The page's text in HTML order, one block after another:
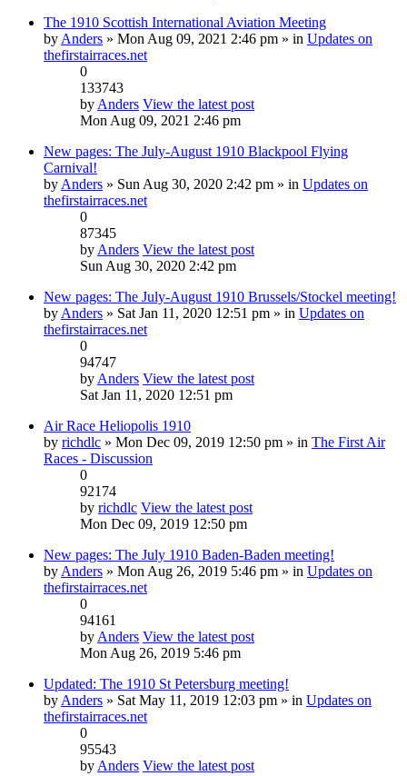
The 1910 Scottish International Aviation Meeting
by Anders » Mon Aug 09, 2021 2:46 pm » in Updates on
thefirstairraces.net
0
133743
by Anders View the latest post
Mon Aug 09, 2021 2:46 pm
New pages: The July-August 1910 Blackpool Flying
Carnival!
by Anders » Sun Aug 30, 2020 2:42 pm » in Updates on
thefirstairraces.net
0
87345
by Anders View the latest post
Sun Aug 30, 2020 2:42 pm
New pages: The July-August 1910 Brussels/Stockel meeting!
by Anders » Sat Jan 11, 2020 12:51 pm » in Updates on
thefirstairraces.net
0
94747
by Anders View the latest post
Sat Jan 11, 2020 12:51 pm
Air Race Heliopolis 1910
by richdlc » Mon Dec 09, 2019 12:50 pm » in The First Air
Races - Discussion
0
92174
by richdlc View the latest post
Mon Dec 09, 2019 12:50 pm
New pages: The July 1910 Baden-Baden meeting!
by Anders » Mon Aug 26, 2019 5:46 pm » in Updates on
thefirstairraces.net
0
94161
by Anders View the latest post
Mon Aug 26, 2019 5:46 pm
Updated: The 1910 St Petersburg meeting!
by Anders » Sat May 11, 2019 12:03 pm » in Updates on
thefirstairraces.net
0
95543
by Anders View the latest post